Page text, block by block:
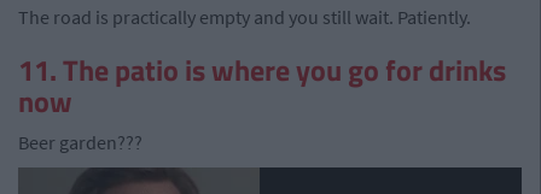
The road is practically empty and you still wait. Patiently.
11. The patio is where you go for drinks
now
Beer garden???